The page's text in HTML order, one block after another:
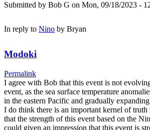
Submitted by Bob G on Mon, 09/18/2023 -
In reply to Nino by Bryan
Modoki
Permalink
I agree with Bob that this event is not
event, as the sea surface temperature
in the eastern Pacific and gradually
I do think there is an important kernel of truth
that the strength of this event based on the
could given an impression that this event is